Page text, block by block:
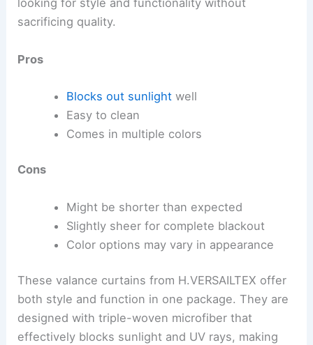
looking for style and functionality without
sacrificing quality.
Pros
Blocks out sunlightwell
Easy to clean
Comes in multiple colors
Cons
Might be shorter than expected
Slightly sheer for complete blackout
Color options may vary in appearance
These valance curtains from H.VERSAILTEX offer
both style and function in one package. They are
designed with triple-woven microfiber that
effectively blocks sunlight and UV rays, making